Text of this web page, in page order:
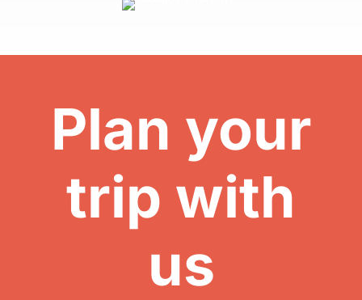
Plan your
trip with
us